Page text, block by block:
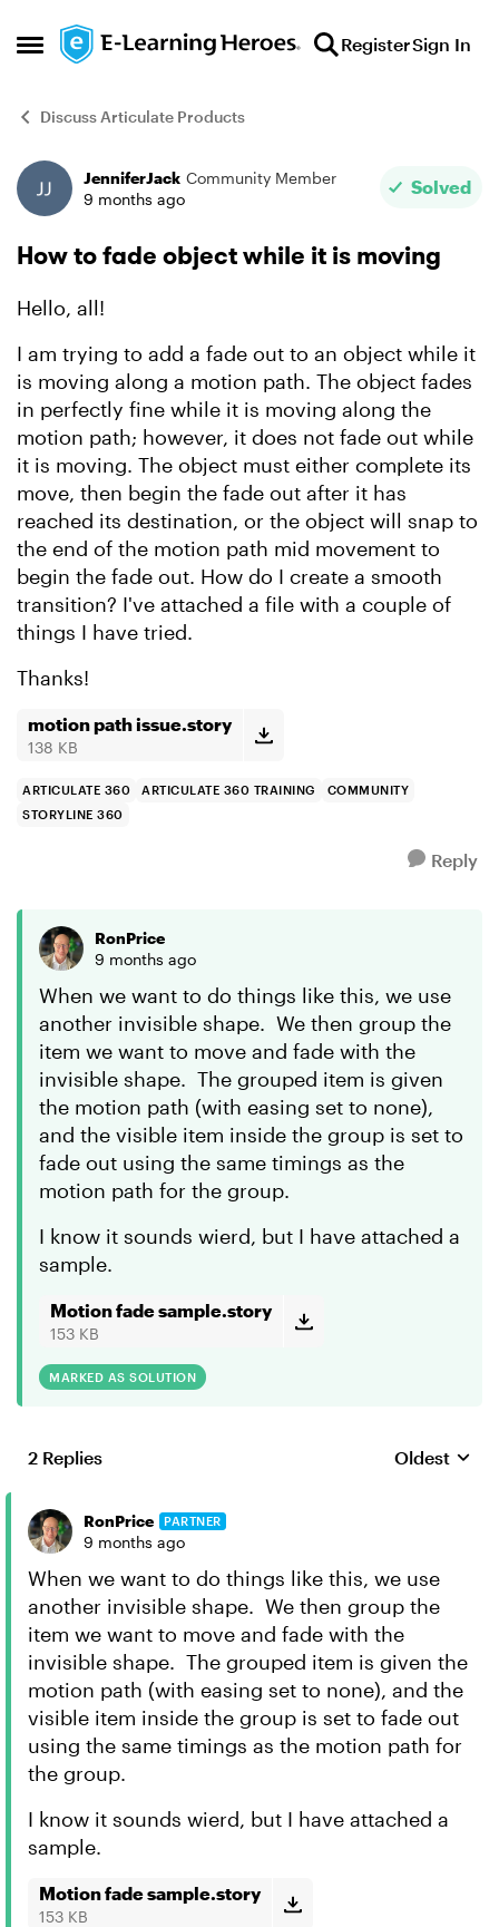
Open Side Menu
Skip to content RegisterSign In
Discuss Articulate Products
Forum Discussion
JenniferJack Community Member
9 months ago
Solved
How to fade object while it is moving
Hello, all!
I am trying to add a fade out to an object while it
is moving along a motion path. The object fades
in perfectly fine while it is moving along the
motion path; however, it does not fade out while
it is moving. The object must either complete its
move, then begin the fade out after it has
reached its destination, or the object will snap to
the end of the motion path mid movement to
begin the fade out. How do I create a smooth
transition? I've attached a file with a couple of
things I have tried.
Thanks!
motion path issue.story
138 KB
ARTICULATE 360 ARTICULATE 360 TRAINING
COMMUNITY
STORYLINE 360
Reply
RonPrice
9 months ago
When we want to do things like this, we use
another invisible shape. We then group the
item we want to move and fade with the
invisible shape. The grouped item is given
the motion path (with easing set to none),
and the visible item inside the group is set to
fade out using the same timings as the
motion path for the group.
I know it sounds wierd, but I have attached a
sample.
Motion fade sample.story
153 KB
MARKED AS SOLUTION
2 Replies Replies
Oldest
RonPrice PARTNER
9 months ago
When we want to do things like this, we use
another invisible shape. We then group the
item we want to move and fade with the
invisible shape. The grouped item is given the
motion path (with easing set to none), and the
visible item inside the group is set to fade out
using the same timings as the motion path for
the group.
I know it sounds wierd, but I have attached a
sample.
Motion fade sample.story
153 KB